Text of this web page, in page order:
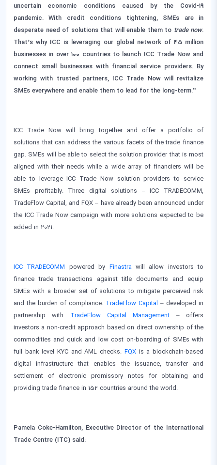
uncertain economic conditions caused by the Covid-19
pandemic. With credit conditions tightening, SMEs are in
desperate need of solutions that will enable them to trade now.
That’s why ICC is leveraging our global network of 45 million
businesses in over 100 countries to launch ICC Trade Now and
connect small businesses with financial service providers. By
working with trusted partners, ICC Trade Now will revitalize
SMEs everywhere and enable them to lead for the long-term.”
ICC Trade Now will bring together and offer a portfolio of
solutions that can address the various facets of the trade finance
gap. SMEs will be able to select the solution provider that is most
aligned with their needs while a wide array of financiers will be
able to leverage ICC Trade Now solution providers to service
SMEs profitably. Three digital solutions – ICC TRADECOMM,
TradeFlow Capital, and FQX – have already been announced under
the ICC Trade Now campaign with more solutions expected to be
added in 2021.
ICC TRADECOMM powered by Finastrawill allow investors to
finance trade transactions against title documents and equip
SMEs with a broader set of solutions to mitigate perceived risk
and the burden of compliance. TradeFlow Capital – developed in
partnership with TradeFlow Capital Management – offers
investors a non-credit approach based on direct ownership of the
commodities and quick and low cost on-boarding of SMEs with
full bank level KYC and AML checks. FQXis a blockchain-based
digital infrastructure that enables the issuance, transfer and
settlement of electronic promissory notes for obtaining and
providing trade finance in 152 countries around the world.
Pamela Coke-Hamilton, Executive Director of the International
Trade Centre (ITC) said: